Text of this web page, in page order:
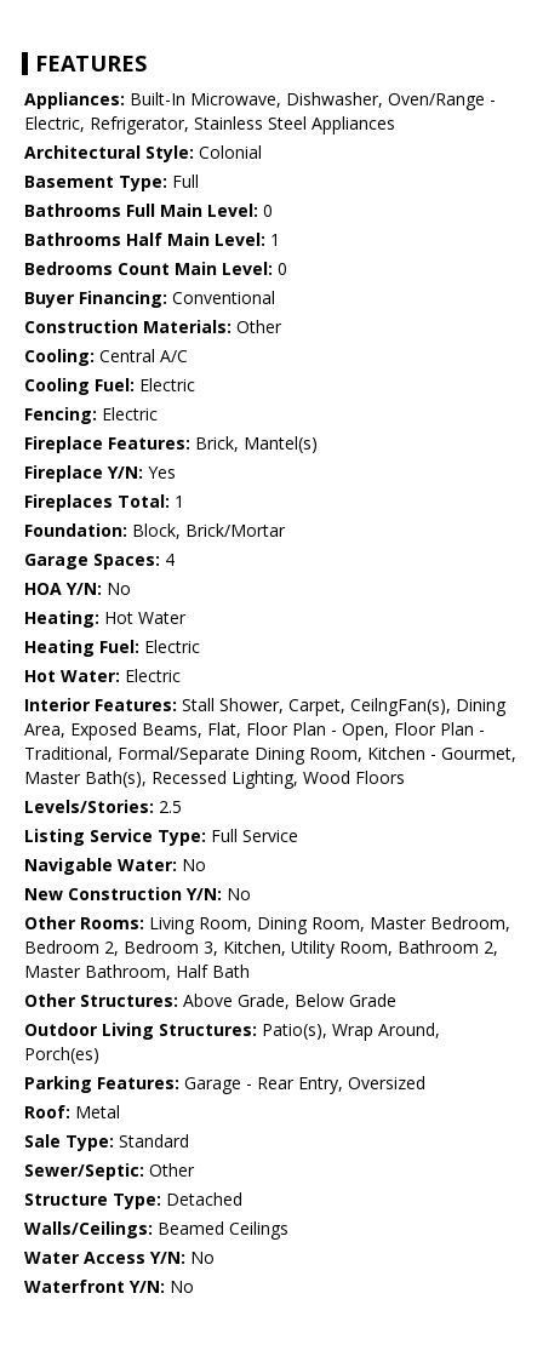
FEATURES
Appliances: Built-In Microwave, Dishwasher, Oven/Range -
Electric, Refrigerator, Stainless Steel Appliances
Architectural Style: Colonial
Basement Type: Full
Bathrooms Full Main Level: 0
Bathrooms Half Main Level: 1
Bedrooms Count Main Level: 0
Buyer Financing: Conventional
Construction Materials: Other
Cooling: Central A/C
Cooling Fuel: Electric
Fencing: Electric
Fireplace Features: Brick, Mantel(s)
Fireplace Y/N: Yes
Fireplaces Total: 1
Foundation: Block, Brick/Mortar
Garage Spaces: 4
HOA Y/N: No
Heating: Hot Water
Heating Fuel: Electric
Hot Water: Electric
Interior Features: Stall Shower, Carpet, CeilngFan(s), Dining
Area, Exposed Beams, Flat, Floor Plan - Open, Floor Plan -
Traditional, Formal/Separate Dining Room, Kitchen - Gourmet,
Master Bath(s), Recessed Lighting, Wood Floors
Levels/Stories: 2.5
Listing Service Type: Full Service
Navigable Water: No
New Construction Y/N: No
Other Rooms: Living Room, Dining Room, Master Bedroom,
Bedroom 2, Bedroom 3, Kitchen, Utility Room, Bathroom 2,
Master Bathroom, Half Bath
Other Structures: Above Grade, Below Grade
Outdoor Living Structures: Patio(s), Wrap Around,
Porch(es)
Parking Features: Garage - Rear Entry, Oversized
Roof: Metal
Sale Type: Standard
Sewer/Septic: Other
Structure Type: Detached
Walls/Ceilings: Beamed Ceilings
Water Access Y/N: No
Waterfront Y/N: No